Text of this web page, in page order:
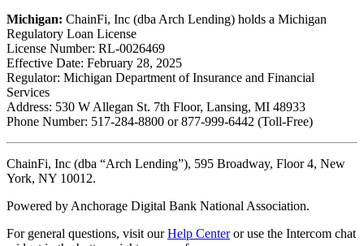
Michigan: ChainFi, Inc (dba Arch Lending) holds a Michigan
Regulatory Loan License
License Number: RL-0026469
Effective Date: February 28, 2025
Regulator: Michigan Department of Insurance and Financial
Services
Address: 530 W Allegan St. 7th Floor, Lansing, MI 48933
Phone Number: 517-284-8800 or 877-999-6442 (Toll-Free)
ChainFi, Inc (dba “Arch Lending”), 595 Broadway, Floor 4, New
York, NY 10012.
Powered by Anchorage Digital Bank National Association.
For general questions, visit ourHelp Centeror use the Intercom chat